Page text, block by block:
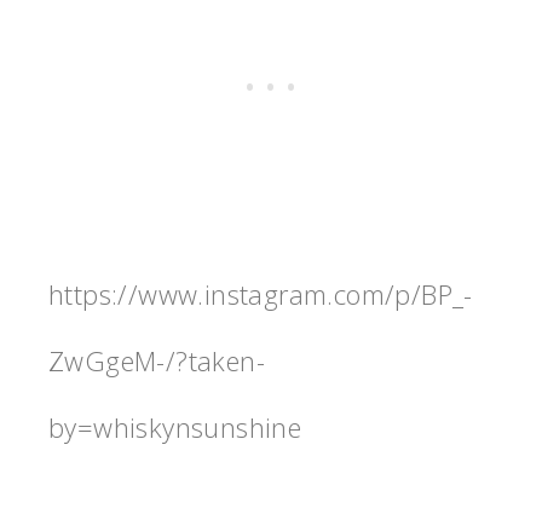
https://www.instagram.com/p/BP_-
ZwGgeM-/?taken-
by=whiskynsunshine